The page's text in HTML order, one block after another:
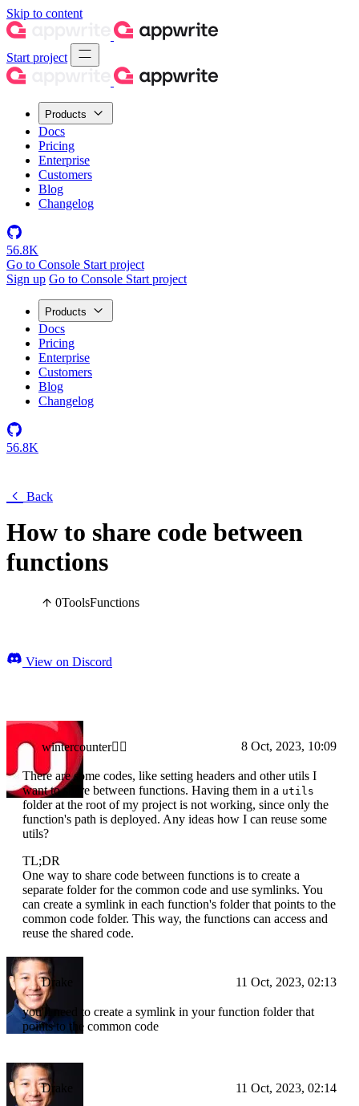
Skip to content
Start project
Products
Docs
Pricing
Enterprise
Customers
Blog
Changelog
56.8K
Go to Console Start project
Sign up Go to Console Start project
Products
Docs
Pricing
Enterprise
Customers
Blog
Changelog
56.8K
Back
How to share code between
functions
0ToolsFunctions
View on Discord
wintercounter✌🏼 8 Oct, 2023, 10:09
There are some codes, like setting headers and other utils I
want to share between functions. Having them in a utils
folder at the root of my project is not working, since only the
function's path is deployed. Any ideas how I can reuse some
utils?
TL;DR
One way to share code between functions is to create a
separate folder for the common code and use symlinks. You
can create a symlink in each function's folder that points to the
common code folder. This way, the functions can access and
reuse the shared code.
Drake 11 Oct, 2023, 02:13
you'll need to create a symlink in your function folder that
points to the common code
Drake 11 Oct, 2023, 02:14